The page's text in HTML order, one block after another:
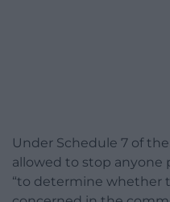
Under Schedule 7 of
allowed to stop anyone
“to determine whether